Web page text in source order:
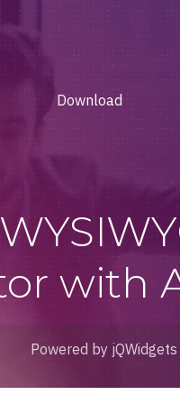
Download
with
Powered by jQWidgets